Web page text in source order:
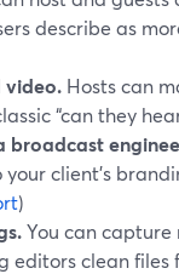
describe as
video. Hosts can
“can they
broadcast
client’s
)
You can
editors clean files